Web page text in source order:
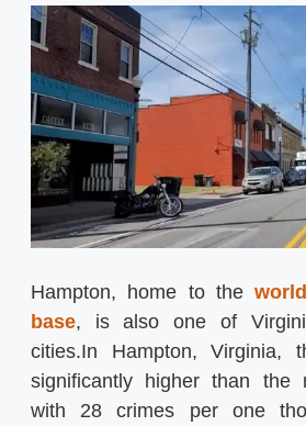
Hampton, home to the
base, is also one of
cities.In Hampton, Virginia,
significantly higher than the
with 28 crimes per one